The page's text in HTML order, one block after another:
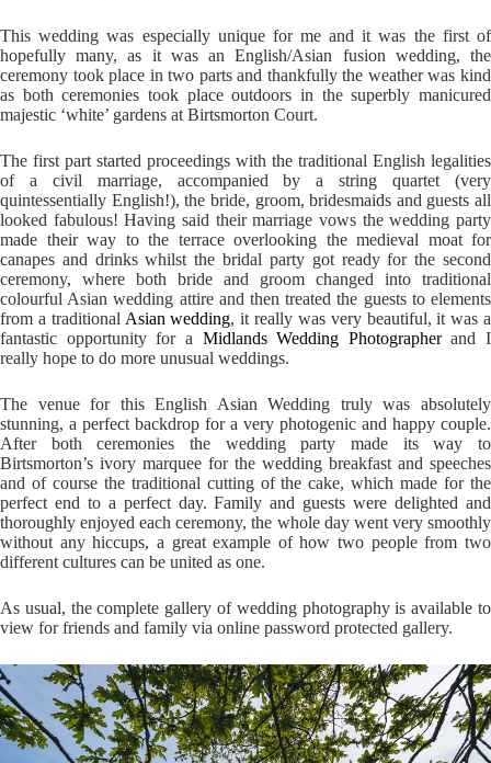
This wedding was especially unique for me and it was the first of
hopefully many, as it was an English/Asian fusion wedding, the
ceremony took place in two parts and thankfully the weather was kind
as both ceremonies took place outdoors in the superbly manicured
majestic ‘white’ gardens at Birtsmorton Court.
The first part started proceedings with the traditional English legalities
of a civil marriage, accompanied by a string quartet (very
quintessentially English!), the bride, groom, bridesmaids and guests all
looked fabulous! Having said their marriage vows the wedding party
made their way to the terrace overlooking the medieval moat for
canapes and drinks whilst the bridal party got ready for the second
ceremony, where both bride and groom changed into traditional
colourful Asian wedding attire and then treated the guests to elements
from a traditional Asian wedding, it really was very beautiful, it was a
fantastic opportunity for a Midlands Wedding Photographerand I
really hope to do more unusual weddings.
The venue for this English Asian Wedding truly was absolutely
stunning, a perfect backdrop for a very photogenic and happy couple.
After both ceremonies the wedding party made its way to
Birtsmorton’s ivory marquee for the wedding breakfast and speeches
and of course the traditional cutting of the cake, which made for the
perfect end to a perfect day. Family and guests were delighted and
thoroughly enjoyed each ceremony, the whole day went very smoothly
without any hiccups, a great example of how two people from two
different cultures can be united as one.
As usual, the complete gallery of wedding photography is available to
view for friends and family via online password protected gallery.